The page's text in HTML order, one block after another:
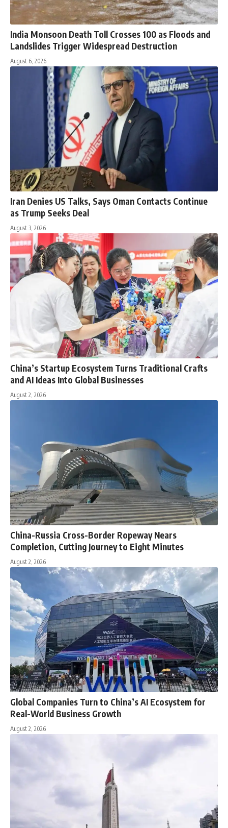
India Monsoon Death Toll Crosses 100 as Floods and
Landslides Trigger Widespread Destruction
August 6, 2026
Iran Denies US Talks, Says Oman Contacts Continue
as Trump Seeks Deal
August 3, 2026
China’s Startup Ecosystem Turns Traditional Crafts
and AI Ideas Into Global Businesses
August 2, 2026
China-Russia Cross-Border Ropeway Nears
Completion, Cutting Journey to Eight Minutes
August 2, 2026
Global Companies Turn to China’s AI Ecosystem for
Real-World Business Growth
August 2, 2026